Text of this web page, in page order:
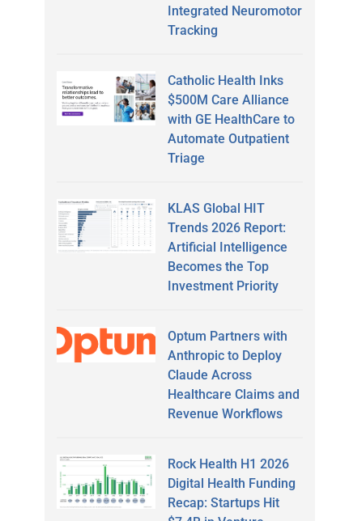
Integrated Neuromotor
Tracking
Catholic Health Inks
$500M Care Alliance
with GE HealthCare to
Automate Outpatient
Triage
KLAS Global HIT
Trends 2026 Report:
Artificial Intelligence
Becomes the Top
Investment Priority
Optum Partners with
Anthropic to Deploy
Claude Across
Healthcare Claims and
Revenue Workflows
Rock Health H1 2026
Digital Health Funding
Recap: Startups Hit